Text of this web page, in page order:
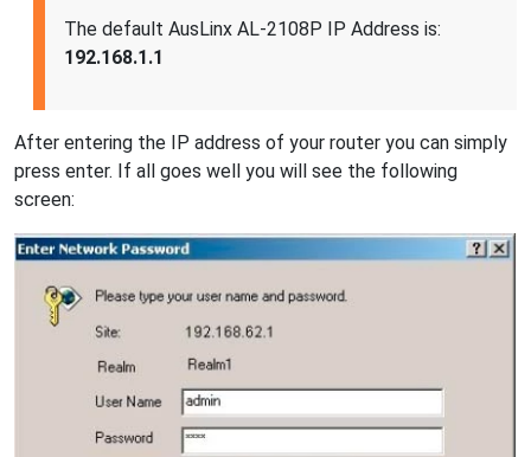
The default AusLinx AL-2108P IP Address is:
192.168.1.1
After entering the IP address of your router you can simply
press enter. If all goes well you will see the following
screen: